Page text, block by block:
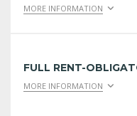
MORE INFORMATION
FULL RENT-
MORE INFORMATION